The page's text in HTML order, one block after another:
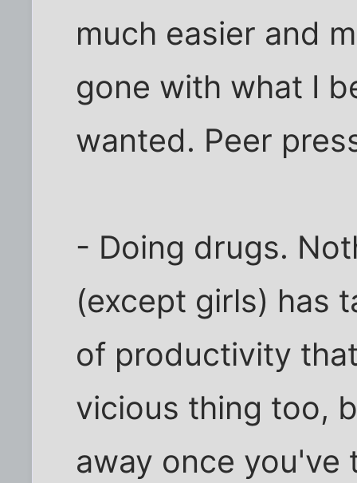
much easier and
gone with what I
wanted. Peer
- Doing drugs.
(except girls) has
of productivity
vicious thing too,
away once you've